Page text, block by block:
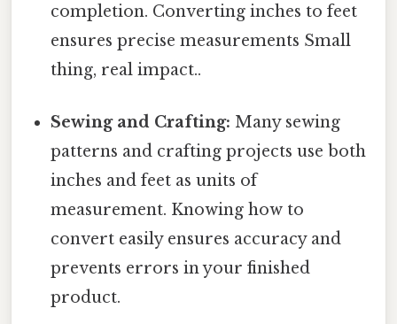
completion. Converting inches to feet
ensures precise measurements Small
thing, real impact..
Sewing and Crafting: Many sewing
patterns and crafting projects use both
inches and feet as units of
measurement. Knowing how to
convert easily ensures accuracy and
prevents errors in your finished
product.